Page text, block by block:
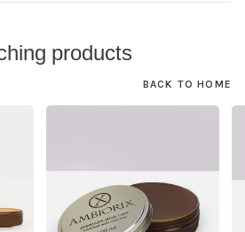
products
BACK TO HOME